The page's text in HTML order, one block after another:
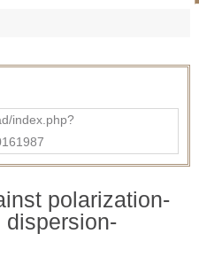
index.php?
polarization-
dispersion-